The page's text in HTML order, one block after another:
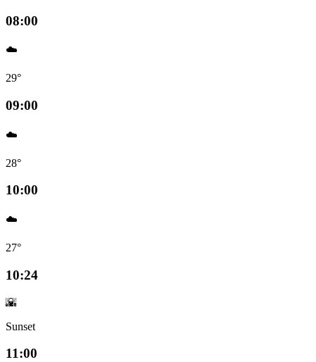
08:00
☁️
29°
09:00
☁️
28°
10:00
☁️
27°
10:24
🌇
Sunset
11:00